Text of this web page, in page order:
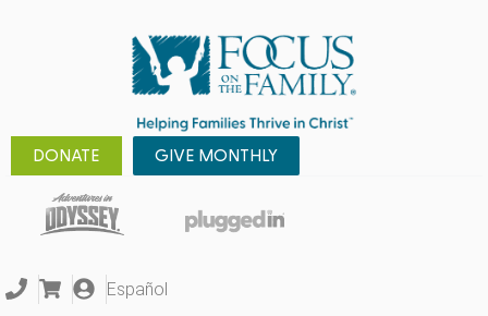
DONATE GIVE MONTHLY
Español